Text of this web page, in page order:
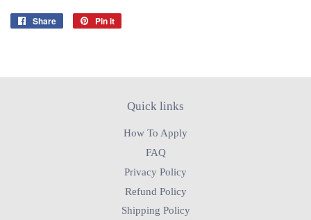
Share
Share
Pin it
Quick links
How To Apply
FAQ
Privacy Policy
Refund Policy
Shipping Policy